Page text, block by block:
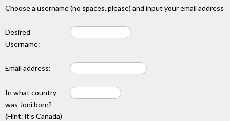
Choose a username (no spaces, please) and input your email address
Desired
Username:
Email address:
In what country
was Joni born?
(Hint: it's Canada)